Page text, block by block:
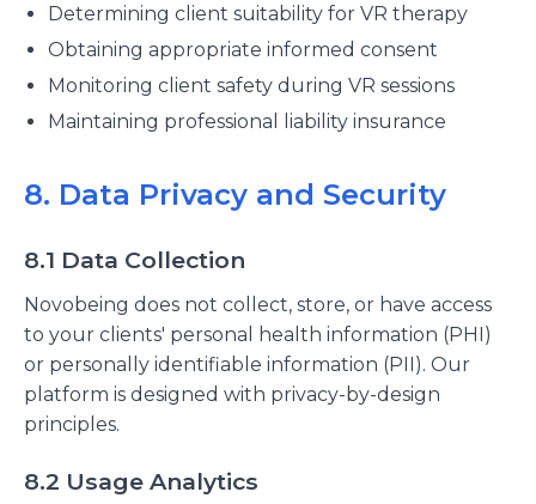
Determining client suitability for VR therapy
Obtaining appropriate informed consent
Monitoring client safety during VR sessions
Maintaining professional liability insurance
8. Data Privacy and Security
8.1 Data Collection
Novobeing does not collect, store, or have access
to your clients' personal health information (PHI)
or personally identifiable information (PII). Our
platform is designed with privacy-by-design
principles.
8.2 Usage Analytics